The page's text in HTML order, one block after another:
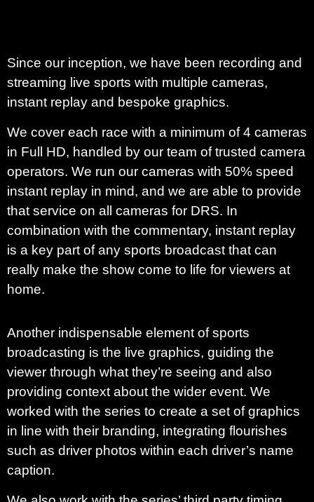
Since our inception, we have been recording and
streaming live sports with multiple cameras,
instant replay and bespoke graphics.
We cover each race with a minimum of 4 cameras
in Full HD, handled by our team of trusted camera
operators. We run our cameras with 50% speed
instant replay in mind, and we are able to provide
that service on all cameras for DRS. In
combination with the commentary, instant replay
is a key part of any sports broadcast that can
really make the show come to life for viewers at
home.
Another indispensable element of sports
broadcasting is the live graphics, guiding the
viewer through what they’re seeing and also
providing context about the wider event. We
worked with the series to create a set of graphics
in line with their branding, integrating flourishes
such as driver photos within each driver’s name
caption.